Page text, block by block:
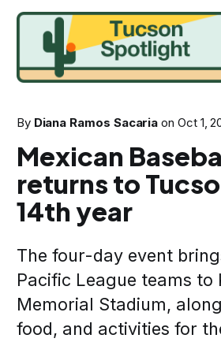
By Diana Ramos Sacaria on Oct 1,
Mexican
returns to
14th year
The four-day event
Pacific League teams to
Memorial Stadium,
food, and activities for